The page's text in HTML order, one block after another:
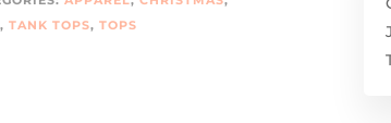
,TANK TOPS,TOPS